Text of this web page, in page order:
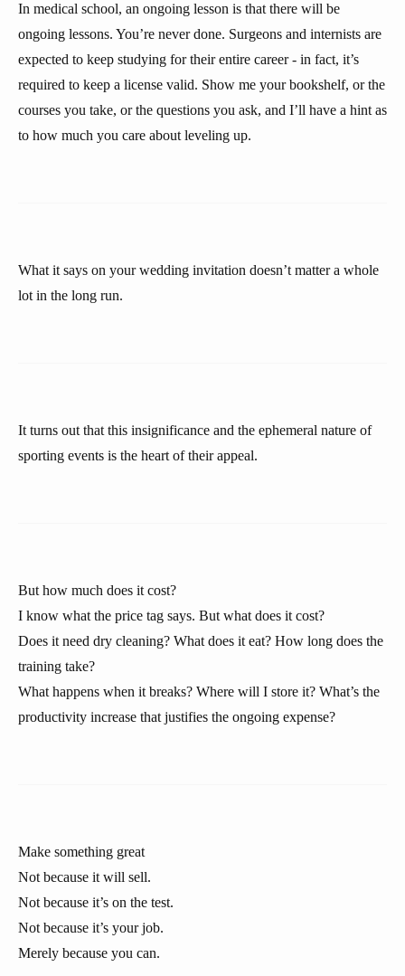
In medical school, an ongoing lesson is that there will be
ongoing lessons. You’re never done. Surgeons and internists are
expected to keep studying for their entire career - in fact, it’s
required to keep a license valid. Show me your bookshelf, or the
courses you take, or the questions you ask, and I’ll have a hint as
to how much you care about leveling up.
What it says on your wedding invitation doesn’t matter a whole
lot in the long run.
It turns out that this insignificance and the ephemeral nature of
sporting events is the heart of their appeal.
But how much does it cost?
I know what the price tag says. But what does it cost?
Does it need dry cleaning? What does it eat? How long does the
training take?
What happens when it breaks? Where will I store it? What’s the
productivity increase that justifies the ongoing expense?
Make something great
Not because it will sell.
Not because it’s on the test.
Not because it’s your job.
Merely because you can.